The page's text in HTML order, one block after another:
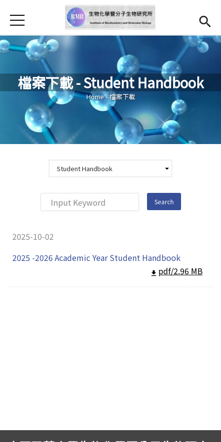
首頁
Introduction
Teachers
Reaserch Highlight
Curriculum
Downloads
Jump to Navigation
Jump to Main content
檔案下載 - Student Handbook
You are here
Home-檔案下載
2025-10-02
2025 -2026 Academic Year Student Handbook
pdf/2.96 MB